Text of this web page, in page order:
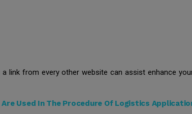
link from every other website can assist enhance
Used In The Procedure Of Logistics